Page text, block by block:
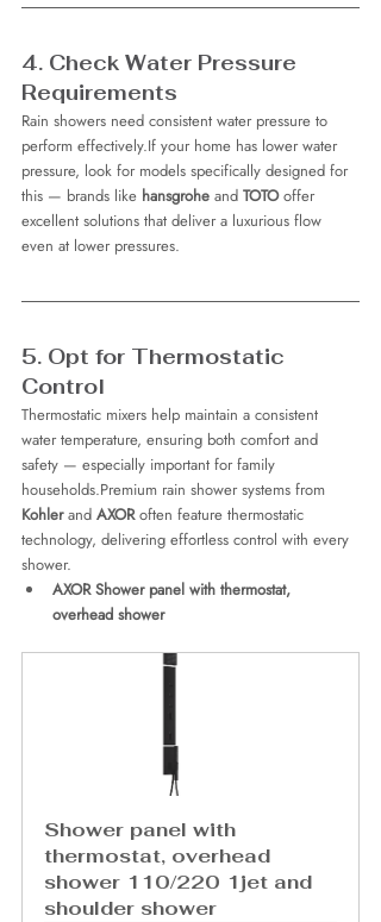
4. Check Water Pressure
Requirements
Rain showers need consistent water pressure to
perform effectively.If your home has lower water
pressure, look for models specifically designed for
this — brands like hansgrohe and TOTO offer
excellent solutions that deliver a luxurious flow
even at lower pressures.
5. Opt for Thermostatic
Control
Thermostatic mixers help maintain a consistent
water temperature, ensuring both comfort and
safety — especially important for family
households.Premium rain shower systems from
Kohler and AXOR often feature thermostatic
technology, delivering effortless control with every
shower.
AXOR Shower panel with thermostat,
overhead shower
Shower panel with
thermostat, overhead
shower 110/220 1jet and
shoulder shower